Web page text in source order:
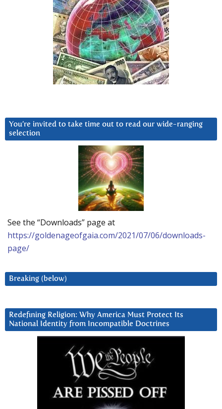
You’re invited to take time out to read our wide-ranging
selection
See the “Downloads” page at
https://goldenageofgaia.com/2021/07/06/downloads-
page/
Breaking (below)
Redefining Religion: Why America Must Protect Its
National Identity from Incompatible Doctrines